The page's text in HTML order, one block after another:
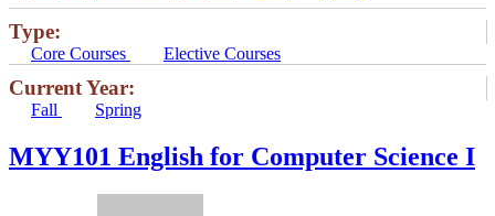
Type:
Core Courses Elective Courses
Current Year:
Fall Spring
MYY101 English for Computer Science I